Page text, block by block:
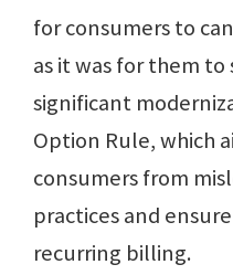
for consumers to
as it was for them to
significant
Option Rule, which
consumers from
practices and
recurring billing.